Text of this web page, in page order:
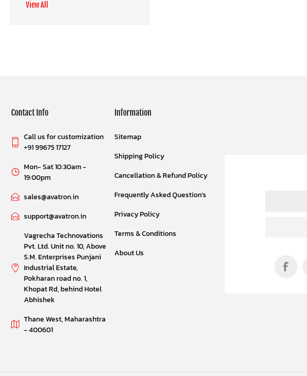
View All
Contact Info
Call us for customization
+91 99675 17127
Mon- Sat 10:30am -
19:00pm
sales@avatron.in
support@avatron.in
Vagrecha Technovations
Pvt. Ltd. Unit no. 10, Above
S.M. Enterprises Punjani
Industrial Estate,
Pokharan road no. 1,
Khopat Rd, behind Hotel
Abhishek
Thane West, Maharashtra
- 400601
Information
Sitemap
Shipping Policy
Cancellation & Refund Policy
Frequently Asked Question's
Privacy Policy
Terms & Conditions
About Us